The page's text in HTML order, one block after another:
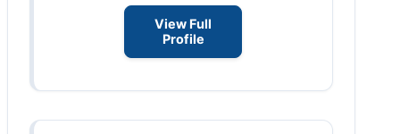
View Full
Profile